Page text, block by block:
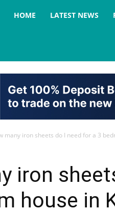
Business
day
HOME LATEST NEWS
many iron sheets do I need for a 3
iron
house in